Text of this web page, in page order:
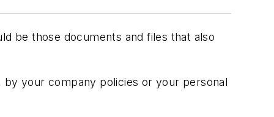
be those documents and files that also
your company policies or your personal